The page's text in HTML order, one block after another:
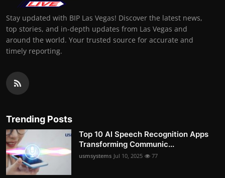
Stay updated with BIP Las Vegas! Discover the latest news,
top stories, and in-depth updates from Las Vegas and
around the world. Your trusted source for accurate and
timely reporting.
Trending Posts
Top 10 AI Speech Recognition Apps
Transforming Communic...
usmsystems Jul 10, 2025 77